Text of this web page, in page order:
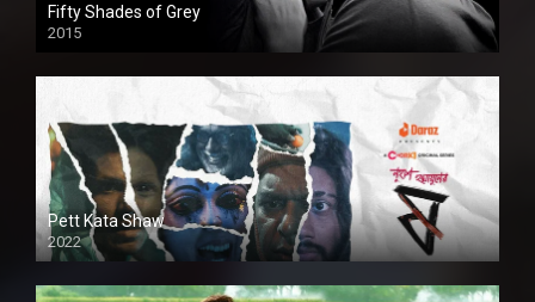
Fifty Shades of Grey
2015
HD
Pett Kata Shaw
2022